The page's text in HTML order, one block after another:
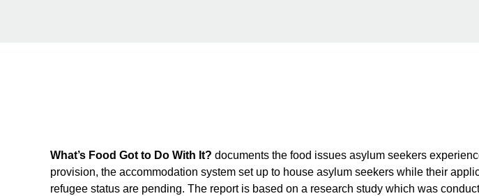
What’s Food Got to Do With It? documents the food issues asylum seekers
provision, the accommodation system set up to house asylum seekers while their
refugee status are pending. The report is based on a research study which was